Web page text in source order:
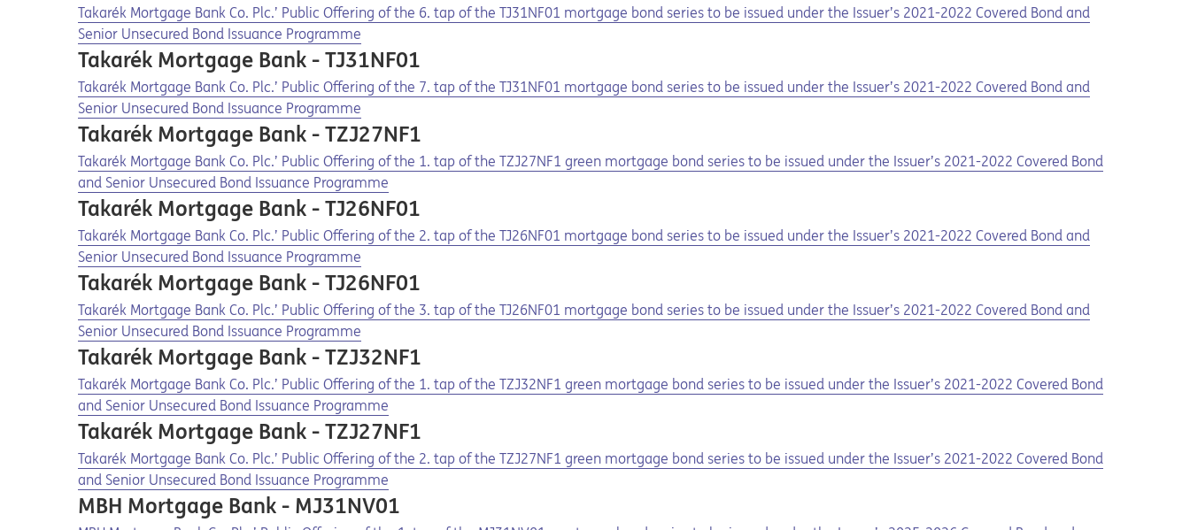
Opens in a new tab
Opens a pdf
Takarék Mortgage Bank Co. Plc.’ Public Offering of the 6. tap of the TJ31NF01 mortgage bond series to be issued under the Issuer’s 2021-2022 Covered Bond and
Senior Unsecured Bond Issuance Programme
Takarék Mortgage Bank - TJ31NF01
Opens in a new tab
Opens a pdf
Takarék Mortgage Bank Co. Plc.’ Public Offering of the 7. tap of the TJ31NF01 mortgage bond series to be issued under the Issuer’s 2021-2022 Covered Bond and
Senior Unsecured Bond Issuance Programme
Takarék Mortgage Bank - TZJ27NF1
Opens in a new tab
Opens a pdf
Takarék Mortgage Bank Co. Plc.’ Public Offering of the 1. tap of the TZJ27NF1 green mortgage bond series to be issued under the Issuer’s 2021-2022 Covered Bond
and Senior Unsecured Bond Issuance Programme
Takarék Mortgage Bank - TJ26NF01
Opens in a new tab
Opens a pdf
Takarék Mortgage Bank Co. Plc.’ Public Offering of the 2. tap of the TJ26NF01 mortgage bond series to be issued under the Issuer’s 2021-2022 Covered Bond and
Senior Unsecured Bond Issuance Programme
Takarék Mortgage Bank - TJ26NF01
Opens in a new tab
Opens a pdf
Takarék Mortgage Bank Co. Plc.’ Public Offering of the 3. tap of the TJ26NF01 mortgage bond series to be issued under the Issuer’s 2021-2022 Covered Bond and
Senior Unsecured Bond Issuance Programme
Takarék Mortgage Bank - TZJ32NF1
Opens in a new tab
Opens a pdf
Takarék Mortgage Bank Co. Plc.’ Public Offering of the 1. tap of the TZJ32NF1 green mortgage bond series to be issued under the Issuer’s 2021-2022 Covered Bond
and Senior Unsecured Bond Issuance Programme
Takarék Mortgage Bank - TZJ27NF1
Opens in a new tab
Opens a pdf
Takarék Mortgage Bank Co. Plc.’ Public Offering of the 2. tap of the TZJ27NF1 green mortgage bond series to be issued under the Issuer’s 2021-2022 Covered Bond
and Senior Unsecured Bond Issuance Programme
MBH Mortgage Bank - MJ31NV01